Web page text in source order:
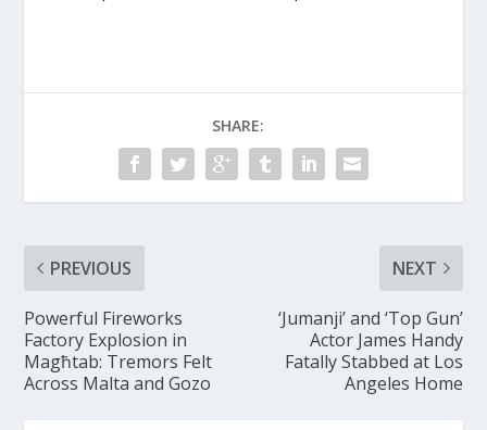
SHARE:
PREVIOUS
Powerful Fireworks
Factory Explosion in
Magħtab: Tremors Felt
Across Malta and Gozo
NEXT
‘Jumanji’ and ‘Top Gun’
Actor James Handy
Fatally Stabbed at Los
Angeles Home